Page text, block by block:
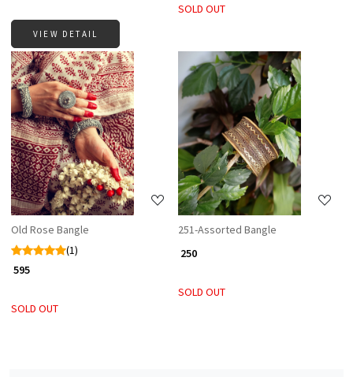
VIEW DETAIL
SOLD OUT
Loading...
Old Rose Bangle
(1)
₹ 595
SOLD OUT
Loading...
251-Assorted Bangle
₹ 250
SOLD OUT